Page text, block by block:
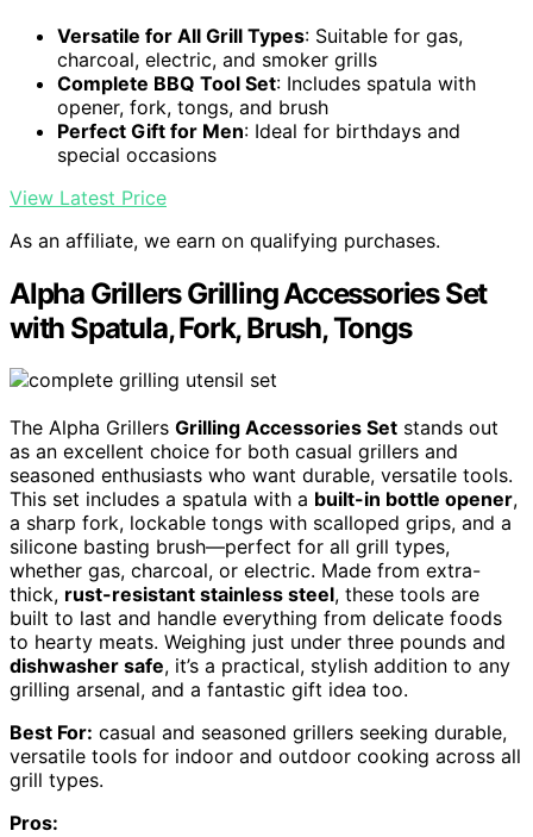
Versatile for All Grill Types: Suitable for gas,
charcoal, electric, and smoker grills
Complete BBQ Tool Set: Includes spatula with
opener, fork, tongs, and brush
Perfect Gift for Men: Ideal for birthdays and
special occasions
View Latest Price
As an affiliate, we earn on qualifying purchases.
Alpha Grillers Grilling Accessories Set
with Spatula, Fork, Brush, Tongs
The Alpha Grillers Grilling Accessories Set stands out
as an excellent choice for both casual grillers and
seasoned enthusiasts who want durable, versatile tools.
This set includes a spatula with a built-in bottle opener,
a sharp fork, lockable tongs with scalloped grips, and a
silicone basting brush—perfect for all grill types,
whether gas, charcoal, or electric. Made from extra-
thick, rust-resistant stainless steel, these tools are
built to last and handle everything from delicate foods
to hearty meats. Weighing just under three pounds and
dishwasher safe, it’s a practical, stylish addition to any
grilling arsenal, and a fantastic gift idea too.
Best For: casual and seasoned grillers seeking durable,
versatile tools for indoor and outdoor cooking across all
grill types.
Pros: